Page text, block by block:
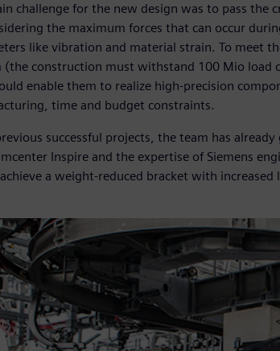
challenge for the new design was to pass the
the maximum forces that can occur
like vibration and material strain. To meet
(the construction must withstand 100 Mio load
enable them to realize high-precision
time and budget constraints.
successful projects, the team has
Inspire and the expertise of Siemens
a weight-reduced bracket with